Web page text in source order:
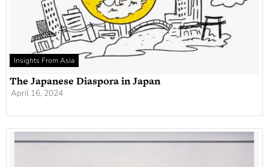
Insights From Asia
The Japanese Diaspora in Japan
April 16, 2024